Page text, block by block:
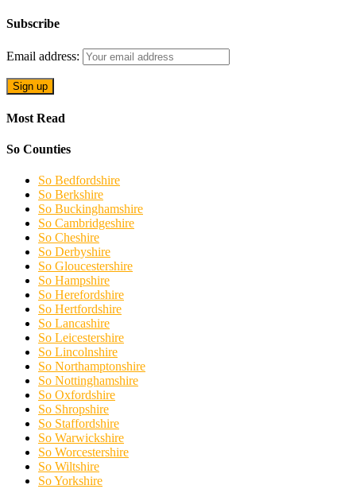
Subscribe
Email address:
Most Read
So Counties
So Bedfordshire
So Berkshire
So Buckinghamshire
So Cambridgeshire
So Cheshire
So Derbyshire
So Gloucestershire
So Hampshire
So Herefordshire
So Hertfordshire
So Lancashire
So Leicestershire
So Lincolnshire
So Northamptonshire
So Nottinghamshire
So Oxfordshire
So Shropshire
So Staffordshire
So Warwickshire
So Worcestershire
So Wiltshire
So Yorkshire